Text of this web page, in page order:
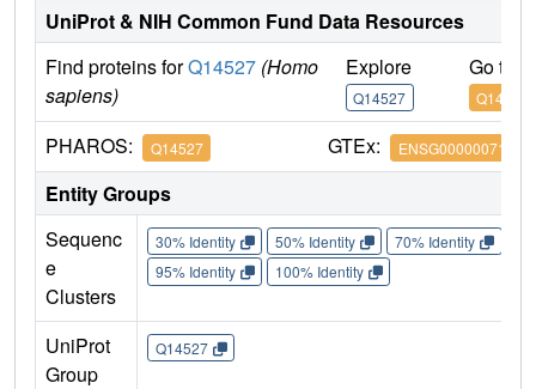
UniProt & NIH Common Fund Data Resources
Find proteins forQ14527 (Homo
sapiens)
Explore
Q14527
Go to
Q14527
PHAROS: Q14527 GTEx: ENSG00000071794
Entity Groups
Sequenc
e
Clusters
30% Identity 50% Identity 70% Identity
95% Identity
100% Identity
UniProt
Group
Q14527